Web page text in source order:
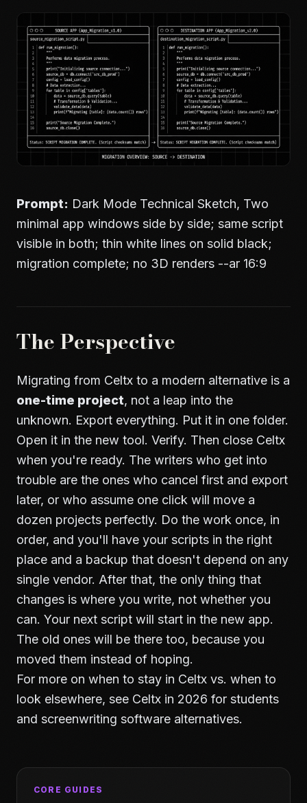
Prompt: Dark Mode Technical Sketch, Two
minimal app windows side by side; same script
visible in both; thin white lines on solid black;
migration complete; no 3D renders --ar 16:9
The Perspective
Migrating from Celtx to a modern alternative is a
one-time project, not a leap into the
unknown. Export everything. Put it in one folder.
Open it in the new tool. Verify. Then close Celtx
when you're ready. The writers who get into
trouble are the ones who cancel first and export
later, or who assume one click will move a
dozen projects perfectly. Do the work once, in
order, and you'll have your scripts in the right
place and a backup that doesn't depend on any
single vendor. After that, the only thing that
changes is where you write, not whether you
can. Your next script will start in the new app.
The old ones will be there too, because you
moved them instead of hoping.
For more on when to stay in Celtx vs. when to
look elsewhere, see Celtx in 2026 for students
and screenwriting software alternatives.
CORE GUIDES